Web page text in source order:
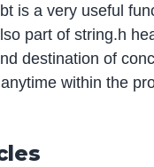
is a very useful
part of string.h
destination of
within the